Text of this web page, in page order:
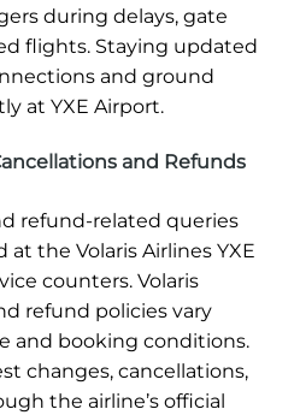
during delays, gate
flights. Staying updated
and ground
at YXE Airport.
and Refunds
refund-related queries
the Volaris Airlines YXE
counters. Volaris
refund policies vary
and booking conditions.
changes, cancellations,
the airline’s official